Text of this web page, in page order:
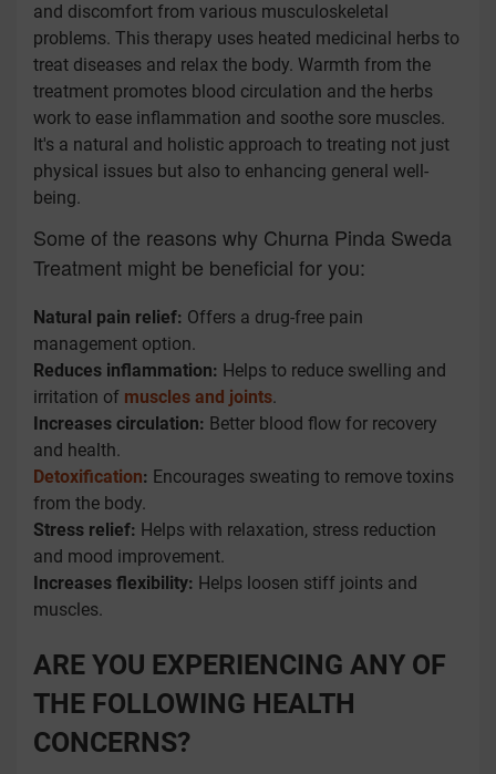
and discomfort from various musculoskeletal
problems. This therapy uses heated medicinal herbs to
treat diseases and relax the body. Warmth from the
treatment promotes blood circulation and the herbs
work to ease inflammation and soothe sore muscles.
It's a natural and holistic approach to treating not just
physical issues but also to enhancing general well-
being.
Some of the reasons why Churna Pinda Sweda
Treatment might be beneficial for you:
Natural pain relief: Offers a drug-free pain
management option.
Reduces inflammation: Helps to reduce swelling and
irritation of muscles and joints.
Increases circulation: Better blood flow for recovery
and health.
Detoxification: Encourages sweating to remove toxins
from the body.
Stress relief: Helps with relaxation, stress reduction
and mood improvement.
Increases flexibility: Helps loosen stiff joints and
muscles.
ARE YOU EXPERIENCING ANY OF
THE FOLLOWING HEALTH
CONCERNS?